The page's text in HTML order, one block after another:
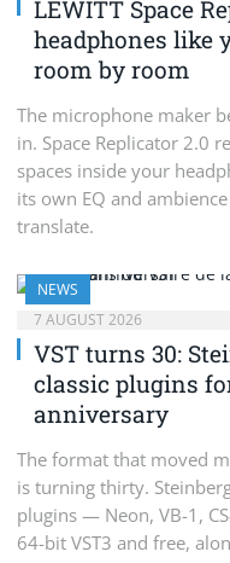
LEWITT Space
headphones like
room by room
The microphone maker
in. Space Replicator 2.0
spaces inside your
its own EQ and
translate.
NEWS
7 AUGUST 2026
VST turns 30:
classic plugins
anniversary
The format that moved
is turning thirty.
plugins — Neon, VB-1,
64-bit VST3 and free,